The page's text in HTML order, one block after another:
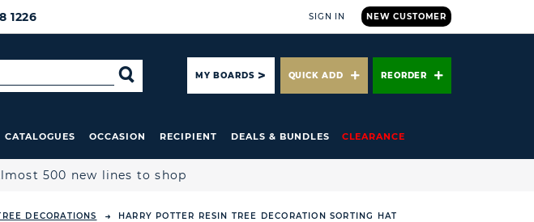
1226 NEW CUSTOMER
SIGN IN
SEARCHMY BOARDS QUICK ADD REORDER
CATALOGUES OCCASION RECIPIENT DEALS & BUNDLES CLEARANCE
500 new lines to shop
DECORATIONS HARRY POTTER RESIN TREE DECORATION SORTING HAT